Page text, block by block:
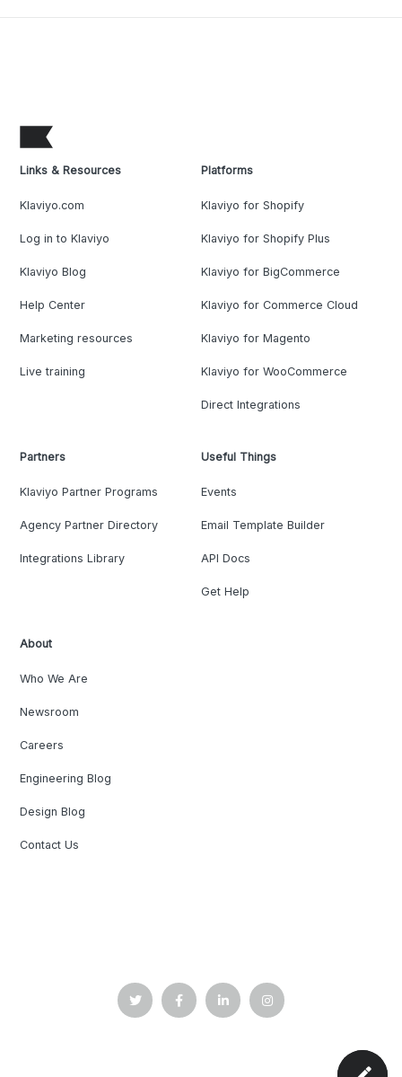
Links & Resources
Klaviyo.com
Log in to Klaviyo
Klaviyo Blog
Help Center
Marketing resources
Live training
Platforms
Klaviyo for Shopify
Klaviyo for Shopify Plus
Klaviyo for BigCommerce
Klaviyo for Commerce Cloud
Klaviyo for Magento
Klaviyo for WooCommerce
Direct Integrations
Partners
Klaviyo Partner Programs
Agency Partner Directory
Integrations Library
Useful Things
Events
Email Template Builder
API Docs
Get Help
About
Who We Are
Newsroom
Careers
Engineering Blog
Design Blog
Contact Us